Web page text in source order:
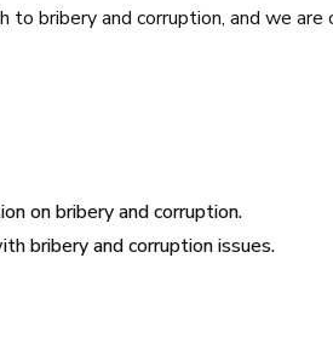
bribery and corruption, and we
on bribery and corruption.
bribery and corruption issues.